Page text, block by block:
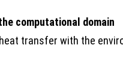
computational domain
transfer with the